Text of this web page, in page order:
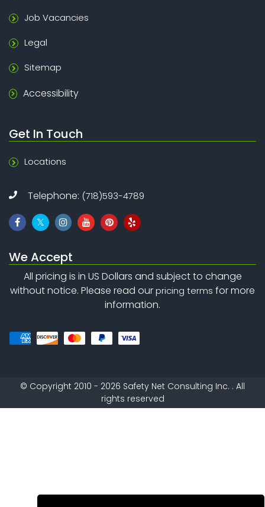
Job Vacancies
Legal
Sitemap
Accessibility
Get In Touch
Locations
Telephone: (718)593-4789
We Accept
All pricing is in US Dollars and subject to change
without notice. Please read ourpricing terms for more
information.
© Copyright 2010 - 2026 Safety Net Consulting Inc. . All
rights reserved